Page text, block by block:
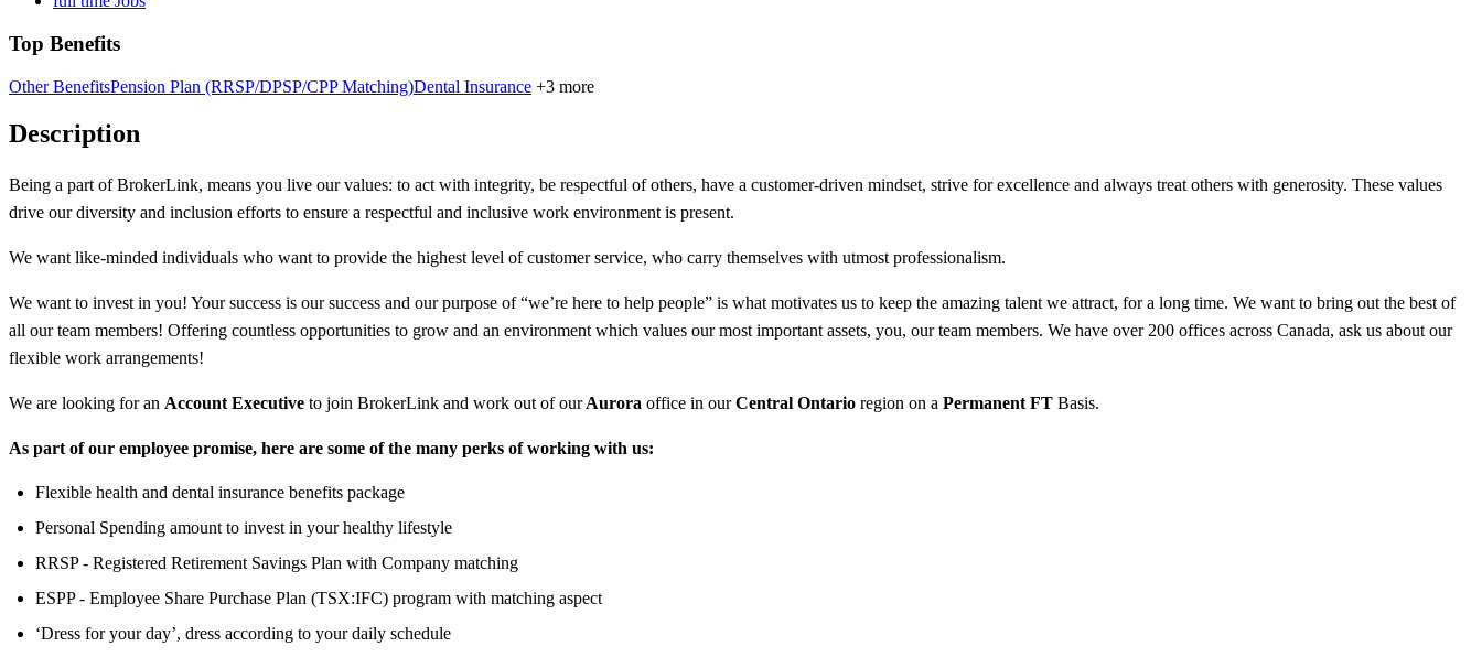
Top Benefits
Other BenefitsPension Plan (RRSP/DPSP/CPP Matching)Dental Insurance +3 more
Description
Being a part of BrokerLink, means you live our values: to act with integrity, be respectful of others, have a customer-driven mindset, strive for excellence and always treat others with generosity. These values
drive our diversity and inclusion efforts to ensure a respectful and inclusive work environment is present.
We want like-minded individuals who want to provide the highest level of customer service, who carry themselves with utmost professionalism.
We want to invest in you! Your success is our success and our purpose of “we’re here to help people” is what motivates us to keep the amazing talent we attract, for a long time. We want to bring out the best of
all our team members! Offering countless opportunities to grow and an environment which values our most important assets, you, our team members. We have over 200 offices across Canada, ask us about our
flexible work arrangements!
We are looking for an Account Executive to join BrokerLink and work out of ourAurora office in ourCentral Ontario region on a Permanent FT Basis.
As part of our employee promise, here are some of the many perks of working with us:
Flexible health and dental insurance benefits package
Personal Spending amount to invest in your healthy lifestyle
RRSP - Registered Retirement Savings Plan with Company matching
ESPP - Employee Share Purchase Plan (TSX:IFC) program with matching aspect
‘Dress for your day’, dress according to your daily schedule